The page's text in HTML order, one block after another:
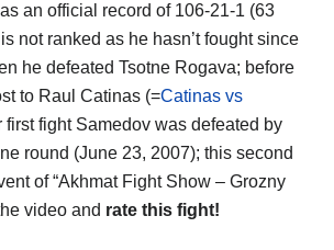
an official record of 106-21-1 (63
not ranked as he hasn’t fought since
he defeated Tsotne Rogava; before
to Raul Catinas (=Catinas vs
first fight Samedov was defeated by
round (June 23, 2007); this second
of “Akhmat Fight Show – Grozny
video and rate this fight!